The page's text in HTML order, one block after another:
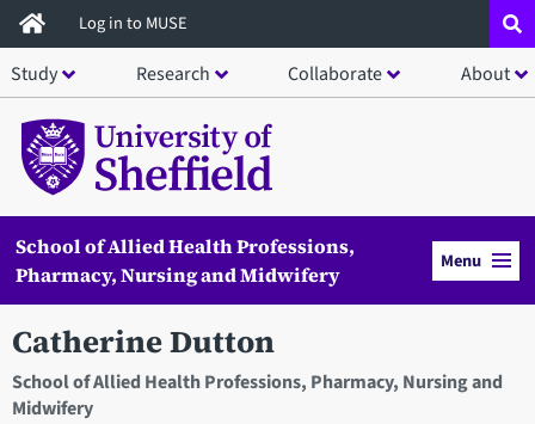
Skip
to
main
content
Log in to MUSE
Study Research Collaborate About
School of Allied Health Professions,
Pharmacy, Nursing and Midwifery
Menu
Catherine Dutton
School of Allied Health Professions, Pharmacy, Nursing and
Midwifery